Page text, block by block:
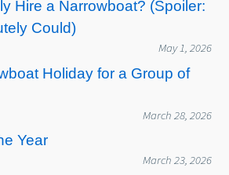
Hire a Narrowboat? (Spoiler:
Could)
May 1, 2026
Holiday for a Group of
March 28, 2026
Year
March 23, 2026